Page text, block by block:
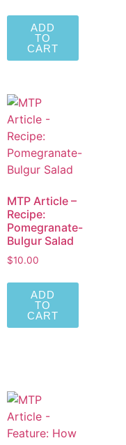
ADD
TO
CART
MTP Article –
Recipe:
Pomegranate-
Bulgur Salad
$10.00
ADD
TO
CART